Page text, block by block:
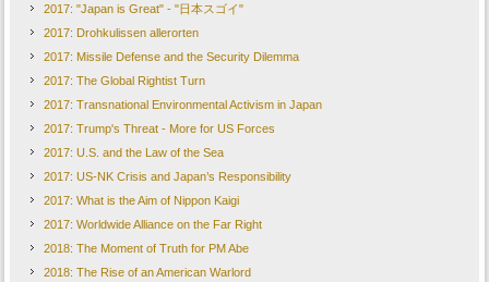
2017: "Japan is Great" - "日本スゴイ"
2017: Drohkulissen allerorten
2017: Missile Defense and the Security Dilemma
2017: The Global Rightist Turn
2017: Transnational Environmental Activism in Japan
2017: Trump's Threat - More for US Forces
2017: U.S. and the Law of the Sea
2017: US-NK Crisis and Japan’s Responsibility
2017: What is the Aim of Nippon Kaigi
2017: Worldwide Alliance on the Far Right
2018: The Moment of Truth for PM Abe
2018: The Rise of an American Warlord